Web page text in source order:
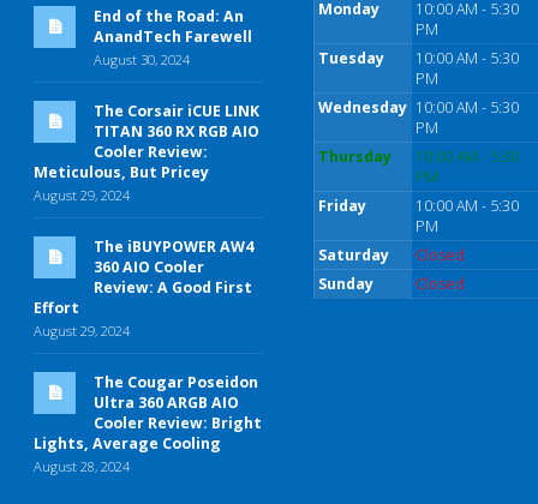
End of the Road: An
AnandTech Farewell
August 30, 2024
The Corsair iCUE LINK
TITAN 360 RX RGB AIO
Cooler Review:
Meticulous, But Pricey
August 29, 2024
The iBUYPOWER AW4
360 AIO Cooler
Review: A Good First
Effort
August 29, 2024
The Cougar Poseidon
Ultra 360 ARGB AIO
Cooler Review: Bright
Lights, Average Cooling
August 28, 2024
Monday
10:00 AM - 5:30
PM
Tuesday
10:00 AM - 5:30
PM
Wednesday 10:00 AM - 5:30
PM
Thursday
10:00 AM - 5:30
PM
Friday
10:00 AM - 5:30
PM
Saturday
Closed
Sunday
Closed